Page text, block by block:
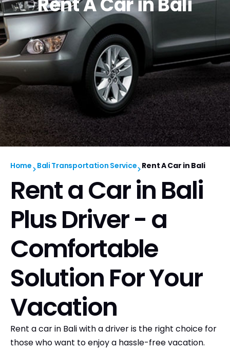
Home Bali Transportation Service Rent A Car in Bali
Rent a Car in Bali
Plus Driver - a
Comfortable
Solution For Your
Vacation
Rent a car in Bali with a driver is the right choice for
those who want to enjoy a hassle-free vacation.